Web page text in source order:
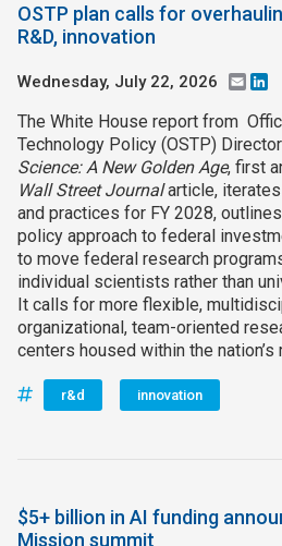
OSTP plan calls for
R&D, innovation
Wednesday, July 22, 2026 Email
The White House report from
Technology Policy (OSTP)
Science: A New Golden Age, first
Wall Street Journalarticle,
and practices for FY 2028,
policy approach to federal
to move federal research
individual scientists rather than
It calls for more flexible,
organizational, team-oriented
centers housed within the
r&d innovation
$5+ billion in AI funding
Mission summit